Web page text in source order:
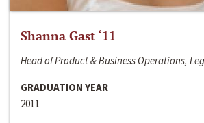
Shanna Gast ‘11
Head of Product & Business Operations,
GRADUATION YEAR
2011